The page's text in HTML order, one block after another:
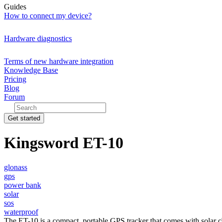
Guides
How to connect my device?
Hardware diagnostics
Terms of new hardware integration
Knowledge Base
Pricing
Blog
Forum
Get started
Kingsword ET-10
glonass
gps
power bank
solar
sos
waterproof